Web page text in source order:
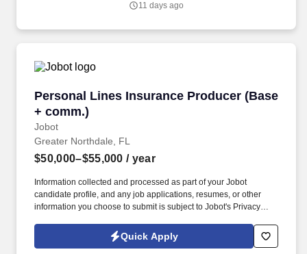
operations, order coordination, and overall workflow efficiency.
11 days ago
Personal Lines Insurance Producer (Base
+ comm.)
Jobot
Personal Lines Insurance Producer (Base +
Greater Northdale, FL
$50,000–$55,000 / year
Information collected and processed as part of your Jobot
candidate profile, and any job applications, resumes, or other
information you choose to submit is subject to Jobot's Privacy
Jobot Notice Regarding Automated Employment Decision Tools
which are available at jobot.com/legal. The Personal Lines
Quick Apply